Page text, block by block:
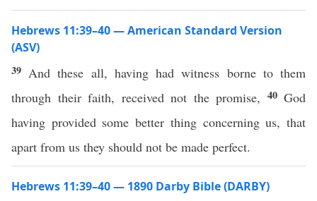
Hebrews 11:39–40 — American Standard Version
(ASV)
39 And these all, having had witness borne to them
through their faith, received not the promise, 40 God
having provided some better thing concerning us, that
apart from us they should not be made perfect.
Hebrews 11:39–40 — 1890 Darby Bible (DARBY)